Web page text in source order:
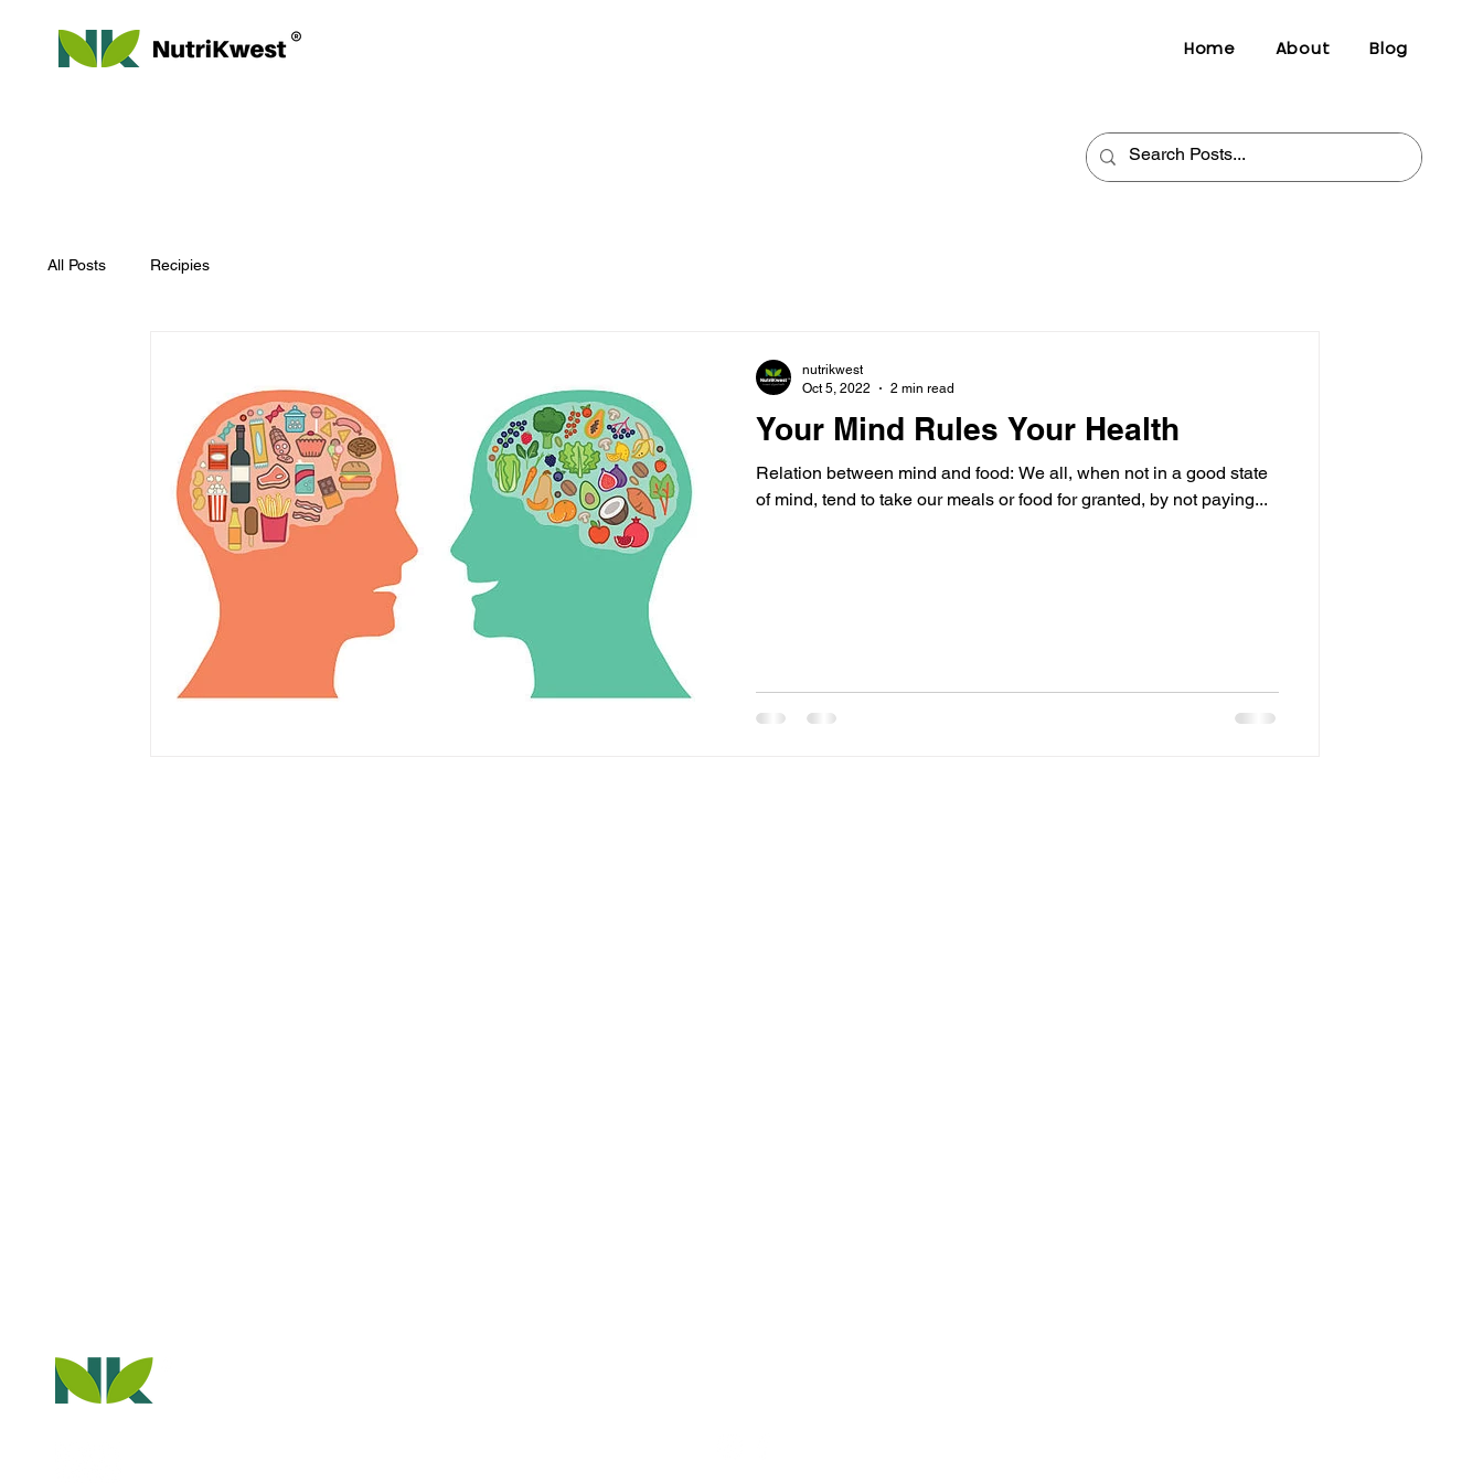
Home About Blog
All Posts Recipies
Your Mind Rules Your Health
Relation between mind and food: We all, when not in a good state
of mind, tend to take our meals or food for granted, by not paying...
nutrikwest
Oct 5, 2022
2 min read